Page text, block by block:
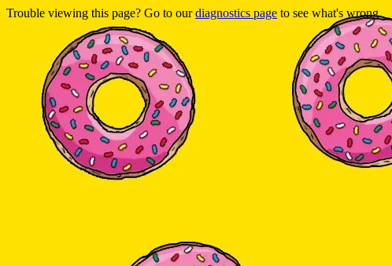
Trouble viewing this page? Go to ourdiagnostics page to see what's wrong.